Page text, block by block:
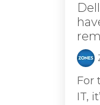
For
IT,